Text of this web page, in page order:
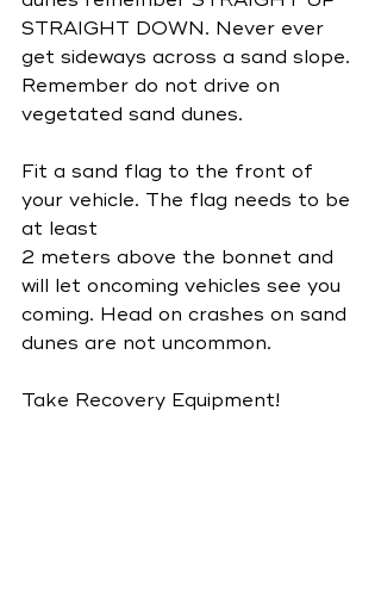
STRAIGHT DOWN. Never ever
get sideways across a sand slope.
Remember do not drive on
vegetated sand dunes.
Fit a sand flag to the front of
your vehicle. The flag needs to be
at least
2 meters above the bonnet and
will let oncoming vehicles see you
coming. Head on crashes on sand
dunes are not uncommon.
Take Recovery Equipment!